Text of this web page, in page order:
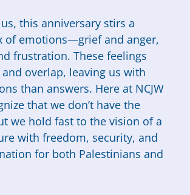
this anniversary stirs a
of emotions—grief and anger,
frustration. These feelings
overlap, leaving us with
than answers. Here at NCJW
that we don’t have the
we hold fast to the vision of a
with freedom, security, and
for both Palestinians and